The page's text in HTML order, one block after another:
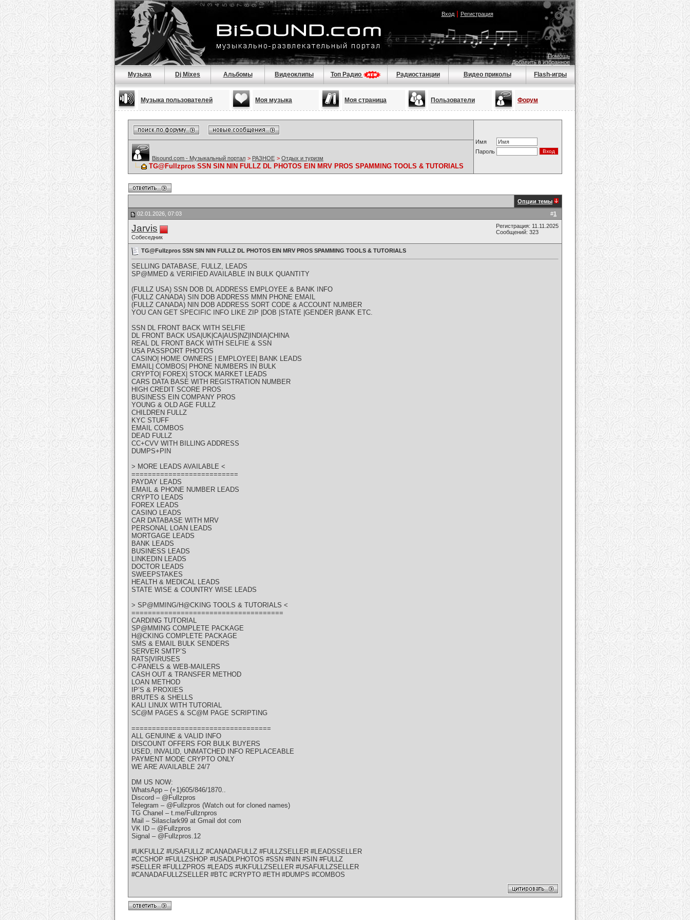
Вход| Регистрация
Помощь
Добавить в избранное
Музыка Dj Mixes Альбомы Видеоклипы Топ Радио Радиостанции Видео приколы Flash-игры
Музыка пользователей Моя музыка Моя страница Пользователи Форум
Имя
Пароль
Bisound.com - Музыкальный портал > РАЗНОЕ > Отдых и туризм
TG@Fullzpros SSN SIN NIN FULLZ DL PHOTOS EIN MRV PROS SPAMMING TOOLS & TUTORIALS
Опции темы
#1
02.01.2026, 07:03
Jarvis
Собеседник
Регистрация: 11.11.2025
Сообщений: 323
TG@Fullzpros SSN SIN NIN FULLZ DL PHOTOS EIN MRV PROS SPAMMING TOOLS & TUTORIALS
SELLING DATABASE, FULLZ, LEADS
SP@MMED & VERIFIED AVAILABLE IN BULK QUANTITY
(FULLZ USA) SSN DOB DL ADDRESS EMPLOYEE & BANK INFO
(FULLZ CANADA) SIN DOB ADDRESS MMN PHONE EMAIL
(FULLZ CANADA) NIN DOB ADDRESS SORT CODE & ACCOUNT NUMBER
YOU CAN GET SPECIFIC INFO LIKE ZIP |DOB |STATE |GENDER |BANK ETC.
SSN DL FRONT BACK WITH SELFIE
DL FRONT BACK USA|UK|CA|AUS|NZ|INDIA|CHINA
REAL DL FRONT BACK WITH SELFIE & SSN
USA PASSPORT PHOTOS
CASINO| HOME OWNERS | EMPLOYEE| BANK LEADS
EMAIL| COMBOS| PHONE NUMBERS IN BULK
CRYPTO| FOREX| STOCK MARKET LEADS
CARS DATA BASE WITH REGISTRATION NUMBER
HIGH CREDIT SCORE PROS
BUSINESS EIN COMPANY PROS
YOUNG & OLD AGE FULLZ
CHILDREN FULLZ
KYC STUFF
EMAIL COMBOS
DEAD FULLZ
CC+CVV WITH BILLING ADDRESS
DUMPS+PIN
> MORE LEADS AVAILABLE <
==========================
PAYDAY LEADS
EMAIL & PHONE NUMBER LEADS
CRYPTO LEADS
FOREX LEADS
CASINO LEADS
CAR DATABASE WITH MRV
PERSONAL LOAN LEADS
MORTGAGE LEADS
BANK LEADS
BUSINESS LEADS
LINKEDIN LEADS
DOCTOR LEADS
SWEEPSTAKES
HEALTH & MEDICAL LEADS
STATE WISE & COUNTRY WISE LEADS
> SP@MMING/H@CKING TOOLS & TUTORIALS <
=====================================
CARDING TUTORIAL
SP@MMING COMPLETE PACKAGE
H@CKING COMPLETE PACKAGE
SMS & EMAIL BULK SENDERS
SERVER SMTP’S
RATS|VIRUSES
C-PANELS & WEB-MAILERS
CASH OUT & TRANSFER METHOD
LOAN METHOD
IP’S & PROXIES
BRUTES & SHELLS
KALI LINUX WITH TUTORIAL
SC@M PAGES & SC@M PAGE SCRIPTING
==================================
ALL GENUINE & VALID INFO
DISCOUNT OFFERS FOR BULK BUYERS
USED, INVALID, UNMATCHED INFO REPLACEABLE
PAYMENT MODE CRYPTO ONLY
WE ARE AVAILABLE 24/7
DM US NOW:
WhatsApp – (+1)605/846/1870..
Discord – @Fullzpros
Telegram – @Fullzpros (Watch out for cloned names)
TG Chanel – t.me/Fullznpros
Mail – Silasclark99 at Gmail dot com
VK ID – @Fullzpros
Signal – @Fullzpros.12
#UKFULLZ #USAFULLZ #CANADAFULLZ #FULLZSELLER #LEADSSELLER
#CCSHOP #FULLZSHOP #USADLPHOTOS #SSN #NIN #SIN #FULLZ
#SELLER #FULLZPROS #LEADS #UKFULLZSELLER #USAFULLZSELLER
#CANADAFULLZSELLER #BTC #CRYPTO #ETH #DUMPS #COMBOS